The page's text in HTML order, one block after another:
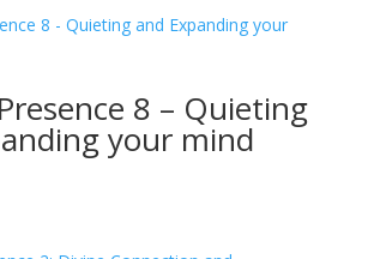
8 – Quieting
your mind